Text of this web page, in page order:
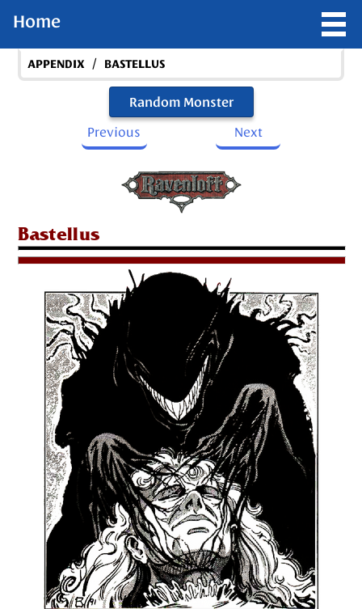
Home
APPENDIX / BASTELLUS
Random Monster
Previous
Next
Bastellus